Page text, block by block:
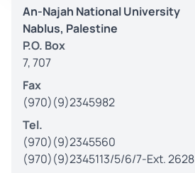
An-Najah National University
Nablus, Palestine
P.O. Box
7, 707
Fax
(970)(9)2345982
Tel.
(970)(9)2345560
(970)(9)2345113/5/6/7-Ext. 2628